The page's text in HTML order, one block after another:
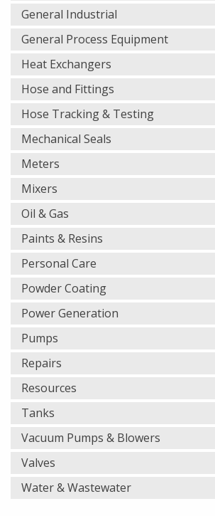
General Industrial
General Process Equipment
Heat Exchangers
Hose and Fittings
Hose Tracking & Testing
Mechanical Seals
Meters
Mixers
Oil & Gas
Paints & Resins
Personal Care
Powder Coating
Power Generation
Pumps
Repairs
Resources
Tanks
Vacuum Pumps & Blowers
Valves
Water & Wastewater